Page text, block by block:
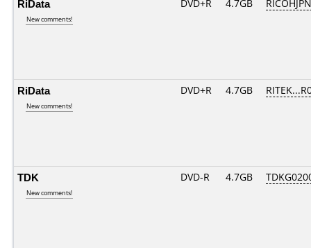
RiData
New comments!
DVD+R 4.7GB
RiData
New comments!
DVD+R 4.7GB
TDK
New comments!
DVD-R 4.7GB